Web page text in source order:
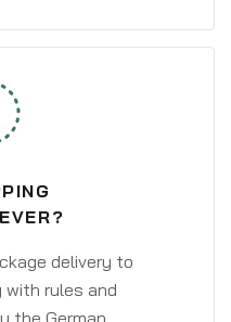
delivery to
with rules and
the German